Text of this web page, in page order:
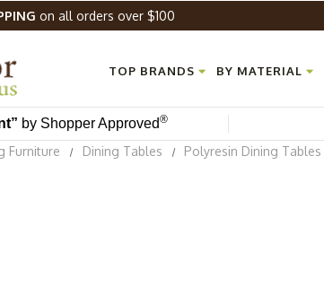
on all orders over $100
TOP BRANDS BY MATERIAL
by Shopper Approved®
Furniture Dining Tables Polyresin Dining Tables